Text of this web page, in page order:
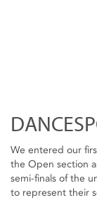
We entered our
the Open section
semi-finals of the
to represent their